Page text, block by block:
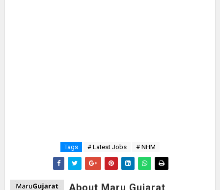
Tags # Latest Jobs # NHM
About Maru Gujarat